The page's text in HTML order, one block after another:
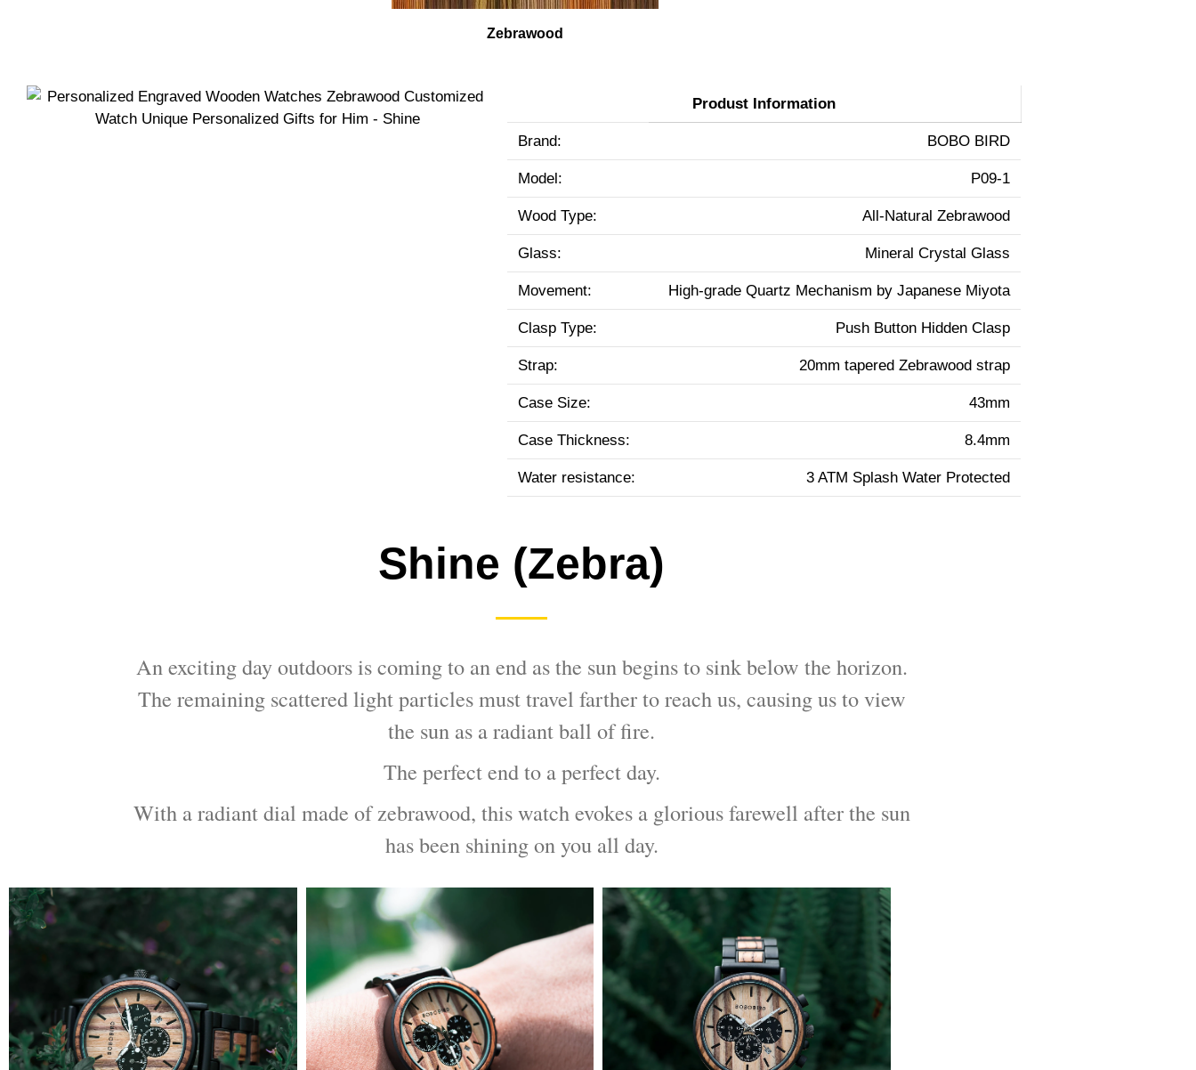
Zebrawood
Produst Information
Brand: BOBO BIRD
Model: P09-1
Wood Type: All-Natural Zebrawood
Glass: Mineral Crystal Glass
Movement: High-grade Quartz Mechanism by Japanese Miyota
Clasp Type: Push Button Hidden Clasp
Strap: 20mm tapered Zebrawood strap
Case Size: 43mm
Case Thickness: 8.4mm
Water resistance: 3 ATM Splash Water Protected
Shine (Zebra)
An exciting day outdoors is coming to an end as the sun begins to sink below the horizon.
The remaining scattered light particles must travel farther to reach us, causing us to view
the sun as a radiant ball of fire.
The perfect end to a perfect day.
With a radiant dial made of zebrawood, this watch evokes a glorious farewell after the sun
has been shining on you all day.